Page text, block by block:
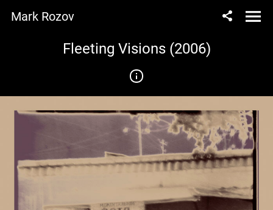
Mark Rozov
Fleeting Visions (2006)